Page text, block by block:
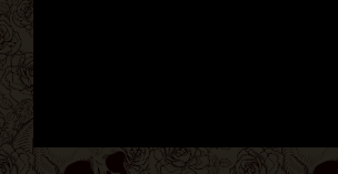
Newsletter